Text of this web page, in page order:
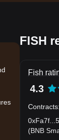
FISH
Fish
4.3
Contracts:
0xFa7f
(BNB